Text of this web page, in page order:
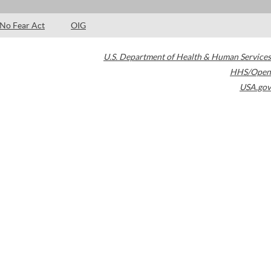
No Fear Act OIG
U.S. Department of Health & Human Services
HHS/Open
USA.gov